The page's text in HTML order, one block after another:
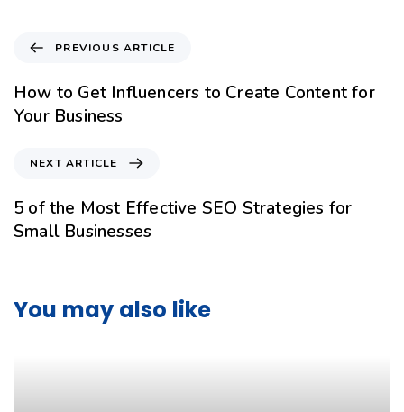
PREVIOUS ARTICLE
How to Get Influencers to Create Content for
Your Business
NEXT ARTICLE
5 of the Most Effective SEO Strategies for
Small Businesses
You may also like